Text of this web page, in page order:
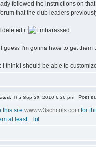
followed the instructions on
that the club leaders
deleted it
I guess I'm gonna have to get them
I think I should be able to
Thu Sep 30, 2010 6:36 pm Post
this site www.w3schools.com for
at least... lol